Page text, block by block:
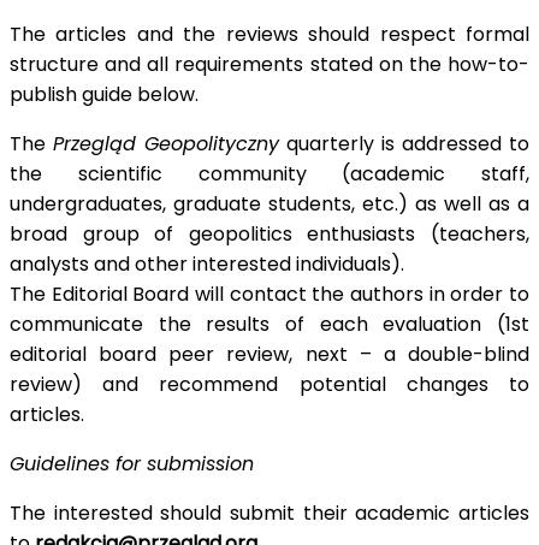
The articles and the reviews should respect formal
structure and all requirements stated on the how-to-
publish guide below.
The Przegląd Geopolitycznyquarterly is addressed to
the scientific community (academic staff,
undergraduates, graduate students, etc.) as well as a
broad group of geopolitics enthusiasts (teachers,
analysts and other interested individuals).
The Editorial Board will contact the authors in order to
communicate the results of each evaluation (1st
editorial board peer review, next – a double-blind
review) and recommend potential changes to
articles.
Guidelines for submission
The interested should submit their academic articles